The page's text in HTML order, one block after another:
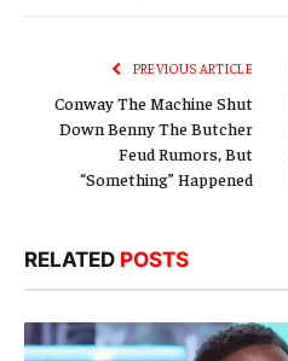
PREVIOUS ARTICLE
Conway The Machine Shut
Down Benny The Butcher
Feud Rumors, But
“Something” Happened
RELATED POSTS